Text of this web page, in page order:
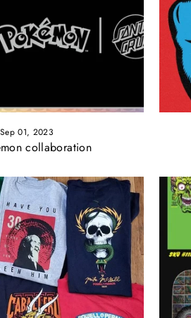
Sep 01, 2023
collaboration